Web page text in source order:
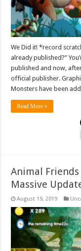
We Did it! *record
already published?”
published and now,
official publisher.
Monsters have been
Read More »
Animal
Massive
August 19, 2019